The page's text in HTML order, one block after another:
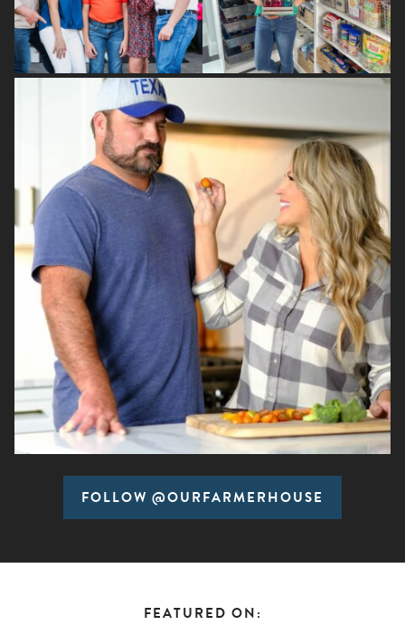
FOLLOW @OURFARMERHOUSE
FEATURED ON: